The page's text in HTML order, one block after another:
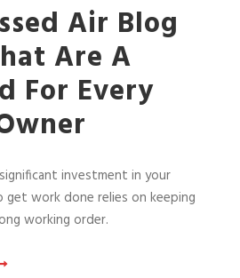
Air Blog
Are A
For Every
investment in your
get work done relies on keeping
working order.